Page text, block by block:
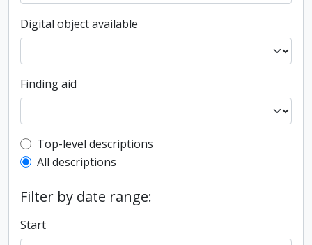
Digital object available
Finding aid
Top-level description filter
Top-level descriptions
All descriptions
Filter by date range:
Start